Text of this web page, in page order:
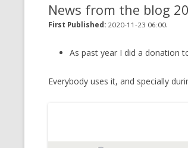
OLD-PROJECTS
CLOUD
News from the blog
First Published: 2020-11-23 06:00.
As past year I did a donation
Everybody uses it, and specially